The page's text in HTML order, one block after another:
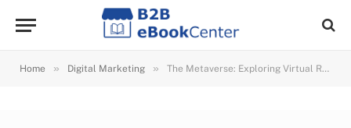
Home » Digital Marketing » The Metaverse: Exploring Virtual Reality’s Future Impact on Society and Business